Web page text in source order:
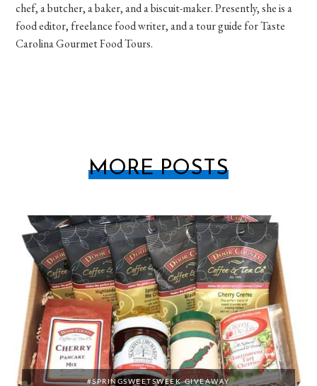
chef, a butcher, a baker, and a biscuit-maker. Presently, she is a
food editor, freelance food writer, and a tour guide for Taste
Carolina Gourmet Food Tours.
MORE POSTS
#SPRINGSWEETSWEEK GIVEAWAY